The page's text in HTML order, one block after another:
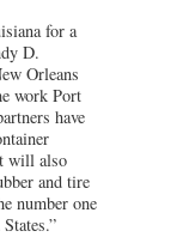
for a
D.
Orleans
work Port
have
will also
and tire
number one